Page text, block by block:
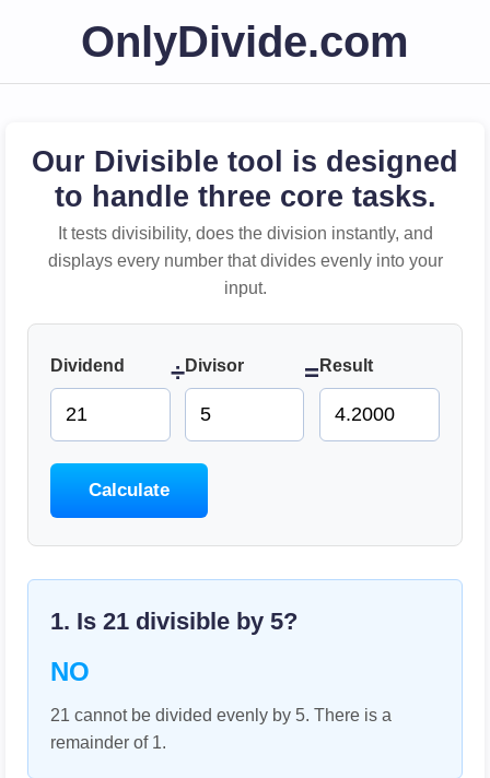
OnlyDivide.com
Our Divisible tool is designed
to handle three core tasks.
It tests divisibility, does the division instantly, and
displays every number that divides evenly into your
input.
Dividend ÷Divisor = Result
Calculate
1. Is 21 divisible by 5?
NO
21 cannot be divided evenly by 5. There is a
remainder of 1.